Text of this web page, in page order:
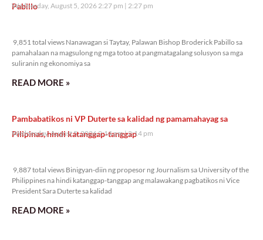
Pabillo
Wednesday, August 5, 2026 2:27 pm 2:27 pm
9,851 total views Nanawagan si Taytay, Palawan Bishop Broderick Pabillo sa
pamahalaan na magsulong ng mga totoo at pangmatagalang solusyon sa mga
suliranin ng ekonomiya sa
READ MORE »
Pambabatikos ni VP Duterte sa kalidad ng pamamahayag sa
Pilipinas, hindi katanggap-tanggap
Wednesday, August 5, 2026 2:14 pm 2:14 pm
9,887 total views Binigyan-diin ng propesor ng Journalism sa University of the
Philippines na hindi katanggap-tanggap ang malawakang pagbatikos ni Vice
President Sara Duterte sa kalidad
READ MORE »